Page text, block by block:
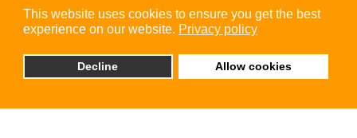
This website uses cookies to ensure you get the best
experience on our website. Privacy policy
Decline Allow cookies
CA 92618, USA
© 2026 Omnitron Systems Technology, Inc. All